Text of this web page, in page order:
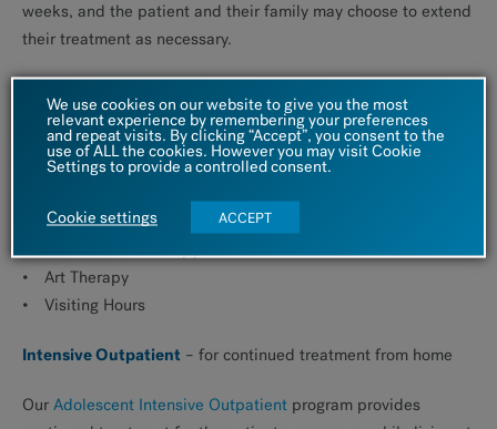
weeks, and the patient and their family may choose to extend
their treatment as necessary.
typically includes:
Breakfast, lunch and dinner
Dialectical Behavior Therapy Skills Training
Art Therapy
Visiting Hours
Intensive Outpatient – for continued treatment from home
Our Adolescent Intensive Outpatient program provides
We use cookies on our website to give you the most
relevant experience by remembering your preferences
and repeat visits. By clicking “Accept”, you consent to the
use of ALL the cookies. However you may visit Cookie
Settings to provide a controlled consent.
Cookie settings ACCEPT